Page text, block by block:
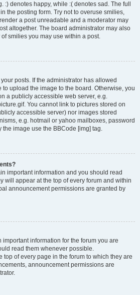
:) denotes happy, while :( denotes sad. The full
the posting form. Try not to overuse smilies,
a post unreadable and a moderator may
altogether. The board administrator may also
smilies you may use within a post.
posts. If the administrator has allowed
to upload the image to the board. Otherwise, you
a publicly accessible web server, e.g.
You cannot link to pictures stored on
accessible server) nor images stored
e.g. hotmail or yahoo mailboxes, password
the image use the BBCode [img] tag.
important information and you should read
will appear at the top of every forum and within
announcement permissions are granted by
information for the forum you are
read them whenever possible.
top of every page in the forum to which they are
announcement permissions are